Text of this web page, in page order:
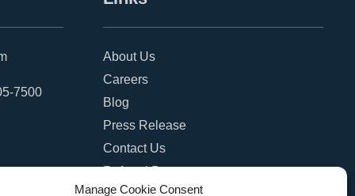
Manage Cookie Consent
7500
About Us
Careers
Blog
Press Release
Contact Us
Referral Program